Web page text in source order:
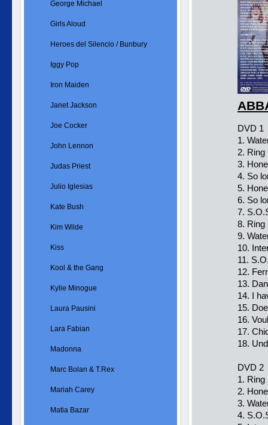
DVD 1
1.
2. Ring
3.
4. So
5.
6. So
7.
8. Ring
9.
10.
11.
12.
13.
14. I
15.
16.
17.
18.
DVD 2
1. Ring
2.
3.
4.
George Michael
Girls Aloud
Heroes del Silencio / Bunbury
Iggy Pop
Iron Maiden
Janet Jackson
Joe Cocker
John Lennon
Judas Priest
Julio Iglesias
Kate Bush
Kim Wilde
Kiss
Kool & the Gang
Kylie Minogue
Laura Pausini
Lara Fabian
Madonna
Marc Bolan & T.Rex
Mariah Carey
Matia Bazar